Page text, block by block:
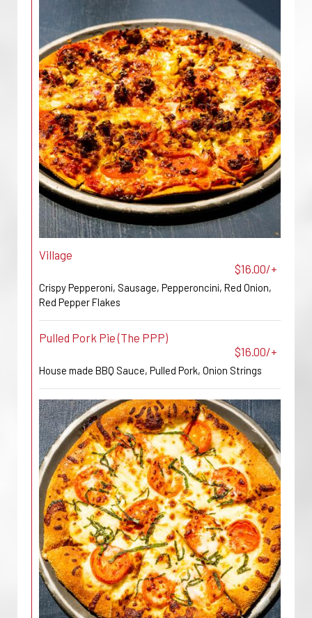
Village
$16.00/+
Crispy Pepperoni, Sausage, Pepperoncini, Red Onion,
Red Pepper Flakes
Pulled Pork Pie (The PPP)
$16.00/+
House made BBQ Sauce, Pulled Pork, Onion Strings